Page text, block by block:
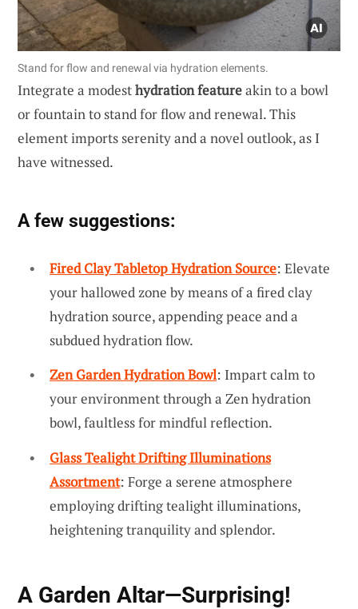
Stand for flow and renewal via hydration elements.
Integrate a modesthydration featureakin to a bowl
or fountain to stand for flow and renewal. This
element imports serenity and a novel outlook, as I
have witnessed.
A few suggestions:
Fired Clay Tabletop Hydration Source: Elevate
your hallowed zone by means of a fired clay
hydration source, appending peace and a
subdued hydration flow.
Zen Garden Hydration Bowl: Impart calm to
your environment through a Zen hydration
bowl, faultless for mindful reflection.
Glass Tealight Drifting Illuminations
Assortment: Forge a serene atmosphere
employing drifting tealight illuminations,
heightening tranquility and splendor.
A Garden Altar—Surprising!